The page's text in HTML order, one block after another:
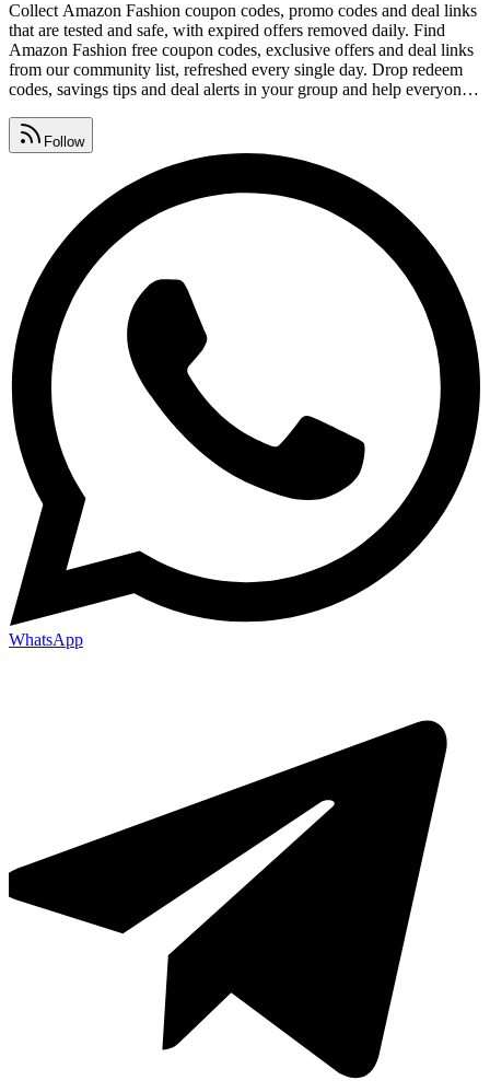
Collect Amazon Fashion coupon codes, promo codes and deal links
that are tested and safe, with expired offers removed daily. Find
Amazon Fashion free coupon codes, exclusive offers and deal links
from our community list, refreshed every single day. Drop redeem
codes, savings tips and deal alerts in your group and help everyone
offers, daily deals, vouchers and free coupon codes from one page
that's updated around the clock.
Follow
WhatsApp